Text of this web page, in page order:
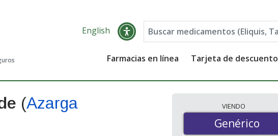
English
Farmacias en línea Tarjeta de descuento
(Azarga
VIENDO
Genérico
Genérico